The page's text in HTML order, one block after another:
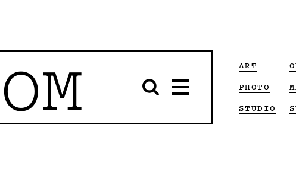
ART
PHOTO
STUDIO